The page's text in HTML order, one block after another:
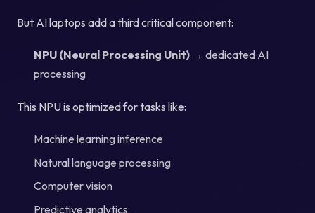
But AI laptops add a third critical component:
NPU (Neural Processing Unit) → dedicated AI
processing
This NPU is optimized for tasks like:
Machine learning inference
Natural language processing
Computer vision
Predictive analytics